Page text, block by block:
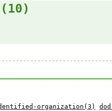
organization(3)